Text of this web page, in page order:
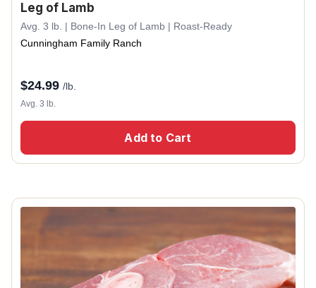
Leg of Lamb
Avg. 3 lb. | Bone-In Leg of Lamb | Roast-Ready
Cunningham Family Ranch
$24.99 /lb.
Avg. 3 lb.
Add to Cart